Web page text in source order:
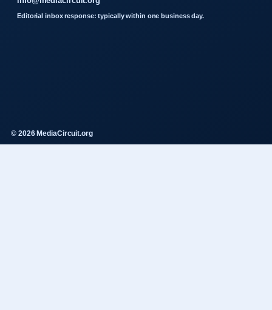
Editorial inbox response: typically within one business day.
© 2026 MediaCircuit.org